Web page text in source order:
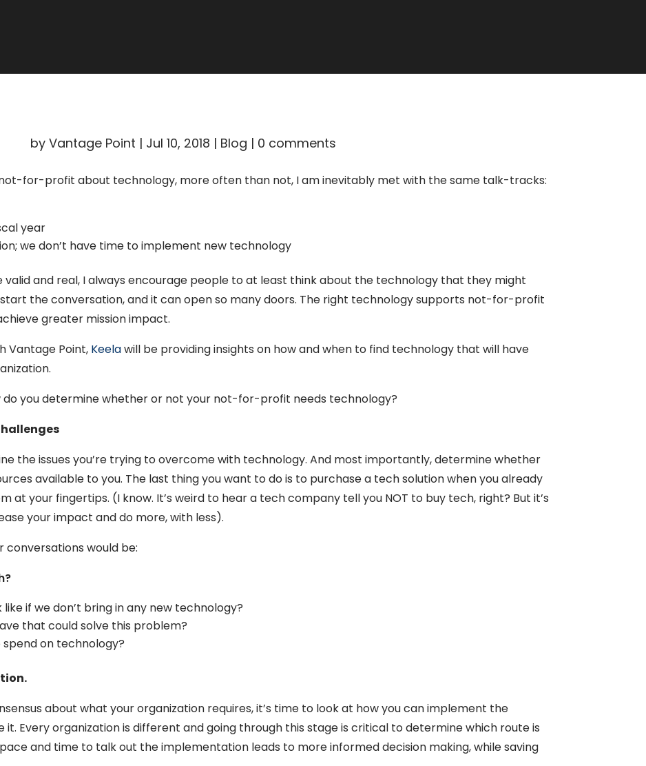
by Vantage Point | Jul 10, 2018 | Blog | 0 comments
for-profit about technology, more often than not, I am inevitably met with the same talk-tracks:
year
we don’t have time to implement new technology
valid and real, I always encourage people to at least think about the technology that they might
the conversation, and it can open so many doors. The right technology supports not-for-profit
greater mission impact.
Vantage Point, Keelawill be providing insights on how and when to find technology that will have
do you determine whether or not your not-for-profit needs technology?
the issues you’re trying to overcome with technology. And most importantly, determine whether
available to you. The last thing you want to do is to purchase a tech solution when you already
at your fingertips. (I know. It’s weird to hear a tech company tell you NOT to buy tech, right? But it’s
your impact and do more, with less).
conversations would be:
if we don’t bring in any new technology?
that could solve this problem?
on technology?
about what your organization requires, it’s time to look at how you can implement the
Every organization is different and going through this stage is critical to determine which route is
and time to talk out the implementation leads to more informed decision making, while saving